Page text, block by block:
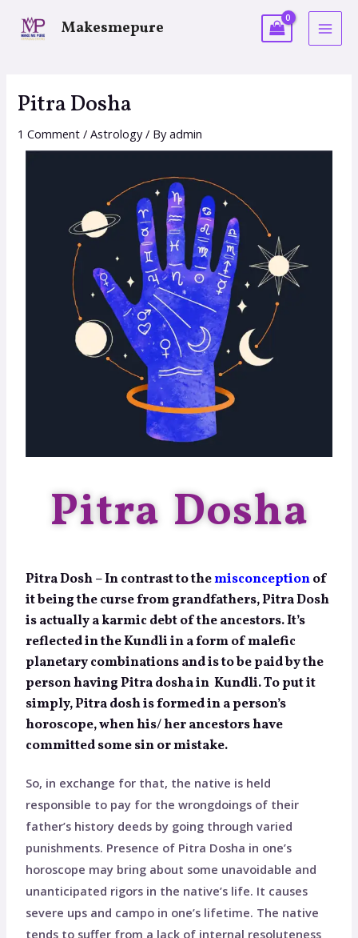
Makesmepure
Pitra Dosha
1 Comment /Astrology/ Byadmin
Pitra Dosha
Pitra Dosh – In contrast to themisconceptionof
it being the curse from grandfathers, Pitra Dosh
is actually a karmic debt of the ancestors. It’s
reflected in the Kundli in a form of malefic
planetary combinations and is to be paid by the
person having Pitra dosha in Kundli. To put it
simply, Pitra dosh is formed in a person’s
horoscope, when his/ her ancestors have
committed some sin or mistake.
So, in exchange for that, the native is held
responsible to pay for the wrongdoings of their
father’s history deeds by going through varied
punishments. Presence of Pitra Dosha in one’s
horoscope may bring about some unavoidable and
unanticipated rigors in the native’s life. It causes
severe ups and campo in one’s lifetime. The native
tends to suffer from a lack of internal resoluteness